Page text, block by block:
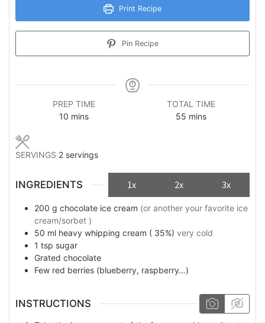
Print Recipe
Pin Recipe
PREP TIME
10 minutes
mins
TOTAL TIME
55 minutes
mins
SERVINGS 2 servings
INGREDIENTS 1x 2x 3x
200 g chocolate ice cream (or another your favorite ice
cream/sorbet )
50 ml heavy whipping cream ( 35%) very cold
1 tsp sugar
Grated chocolate
Few red berries (blueberry, raspberry…)
INSTRUCTIONS